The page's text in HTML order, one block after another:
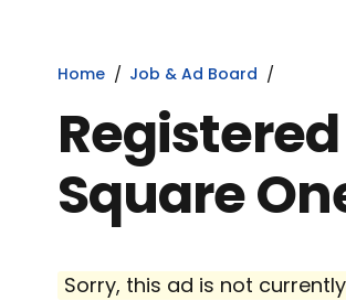
Home Job & Ad Board
Square
Sorry, this ad is not